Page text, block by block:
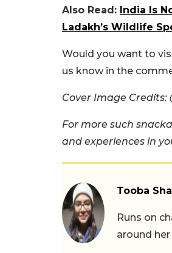
Also Read: India Is
Ladakh’s Wildlife
Would you want to
us know in the
Cover Image Credits:
For more such
and experiences in
Tooba
Runs on
around